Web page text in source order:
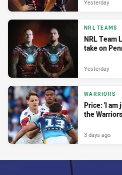
Yesterday
NRL TEAMS
NRL Team
take on
Yesterday
WARRIORS
Price: 'I am
the
3 days ago